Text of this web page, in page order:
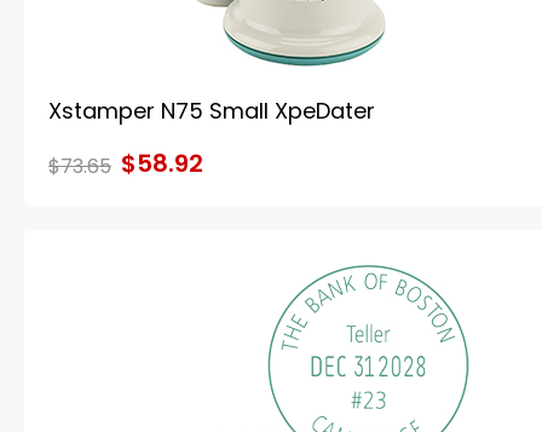
Xstamper N75 Small XpeDater
$73.65 $58.92